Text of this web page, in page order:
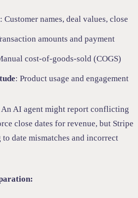
: Customer names, deal values, close
amounts and payment
cost-of-goods-sold (COGS)
: Product usage and engagement
An AI agent might report conflicting
close dates for revenue, but Stripe
date mismatches and incorrect